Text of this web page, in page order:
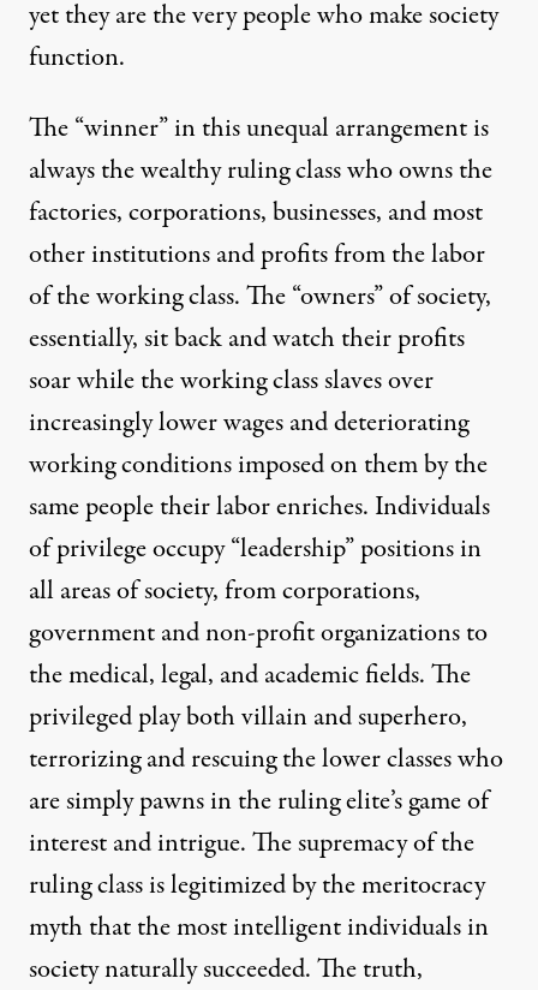
yet they are the very people who make society
function.
The “winner” in this unequal arrangement is
always the wealthy ruling class who owns the
factories, corporations, businesses, and most
other institutions and profits from the labor
of the working class. The “owners” of society,
essentially, sit back and watch their profits
soar while the working class slaves over
increasingly lower wages and deteriorating
working conditions imposed on them by the
same people their labor enriches. Individuals
of privilege occupy “leadership” positions in
all areas of society, from corporations,
government and non-profit organizations to
the medical, legal, and academic fields. The
privileged play both villain and superhero,
terrorizing and rescuing the lower classes who
are simply pawns in the ruling elite’s game of
interest and intrigue. The supremacy of the
ruling class is legitimized by the meritocracy
myth that the most intelligent individuals in
society naturally succeeded. The truth,